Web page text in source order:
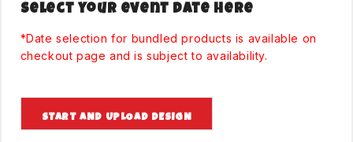
Select your event date here
*Date selection for bundled products is available on
checkout page and is subject to availability.
START AND UPLOAD DESIGN